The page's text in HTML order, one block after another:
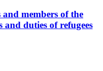
members of the
duties of refugees